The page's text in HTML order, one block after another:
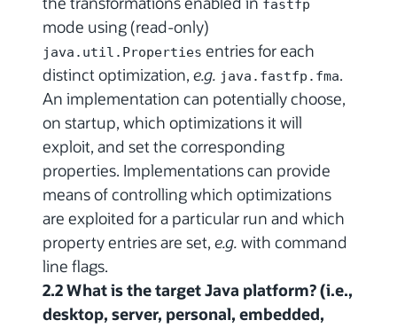
fastfp
mode using (read-only)
java.util.Properties entries for each
distinct optimization, e.g. java.fastfp.fma.
An implementation can potentially choose,
on startup, which optimizations it will
exploit, and set the corresponding
properties. Implementations can provide
means of controlling which optimizations
are exploited for a particular run and which
property entries are set, e.g. with command
line flags.
2.2 What is the target Java platform? (i.e.,
desktop, server, personal, embedded,